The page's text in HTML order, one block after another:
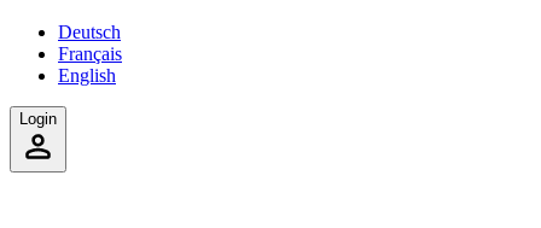
Deutsch
Français
English
Login